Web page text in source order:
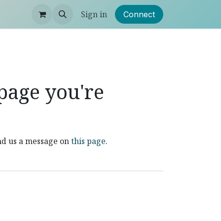
Sign in Connect
you're
us a message onthis page.